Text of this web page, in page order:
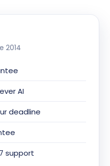
2014
AI
deadline
support